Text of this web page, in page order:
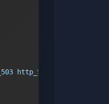
http_504;